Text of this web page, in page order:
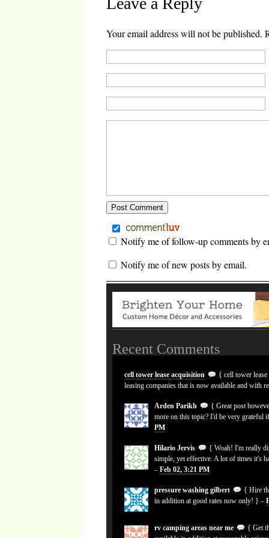
new
window)
(Opens
in
(Opens
in
(Opens
in
Your email address will not be published.
Notify me of follow-up comments by
Notify me of new posts by email.
Recent Comments
cell tower lease acquisition
{ cell tower
leasing companies that is now available and with
Arden Parikh
{ Great post
more on this topic? I'd be very grateful
PM
Hilario Jervis
{ Woah! I'm really
simple, yet effective. A lot of times it's
–Feb 02, 3:21 PM
pressure washing gilbert
{ Hire
in addition at good rates now only! } –
rv camping areas near me
{ Get